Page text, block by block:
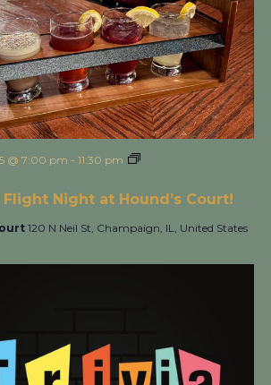
Night at Hound’s Court!
@ 7:00 pm - 11:30 pm
120 N Neil St, Champaign, IL, United States